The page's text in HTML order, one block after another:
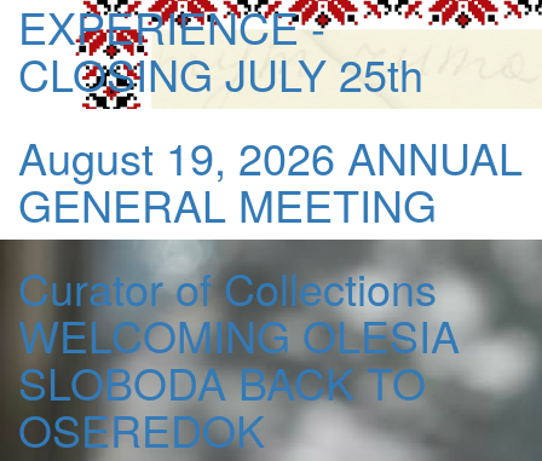
EXPERIENCE -
CLOSING JULY 25th
August 19, 2026 ANNUAL
GENERAL MEETING
Curator of Collections
WELCOMING OLESIA
SLOBODA BACK TO
OSEREDOK